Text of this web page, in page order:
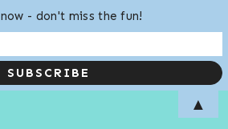
- don't miss the fun!
▲